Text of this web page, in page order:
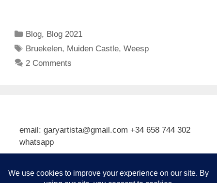
Categories
Blog, Blog 2021
Tags
Bruekelen, Muiden Castle,Weesp
2 Comments
email: garyartista@gmail.com +34 658 744 302
whatsapp
Subscribe